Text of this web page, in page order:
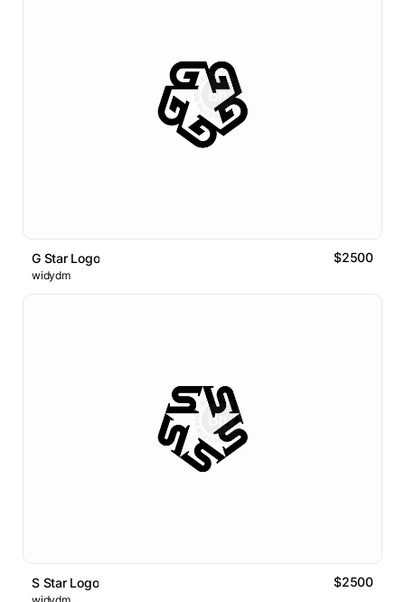
G Star Logo $2500
widydm
S Star Logo $2500